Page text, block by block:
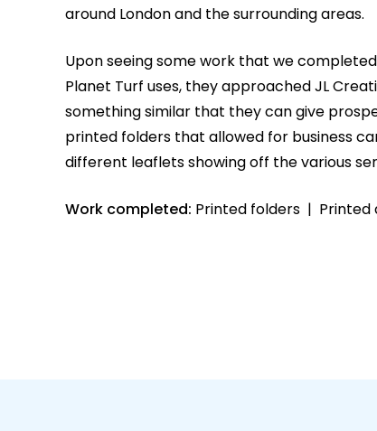
around London and the surrounding areas.
Upon seeing some work that we
Planet Turf uses, they approached JL
something similar that they can give
printed folders that allowed for business
different leaflets showing off the various
Work completed: Printed folders | Printed